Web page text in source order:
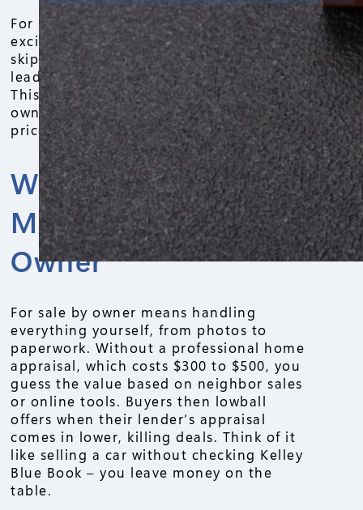
For sale by owner sellers often jump in
excited to save on commissions, but
skipping a professional home appraisal
leads to big headaches down the road.
This guide walks through for sale by
owner pitfalls tied to that choice, so you
price right and close smoothly.
Why Appraisals
Matter in For Sale By
Owner
For sale by owner means handling
everything yourself, from photos to
paperwork. Without a professional home
appraisal, which costs $300 to $500, you
guess the value based on neighbor sales
or online tools. Buyers then lowball
offers when their lender’s appraisal
comes in lower, killing deals. Think of it
like selling a car without checking Kelley
Blue Book – you leave money on the
table.